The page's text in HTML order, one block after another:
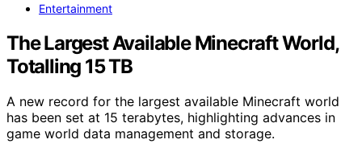
Entertainment
The Largest Available Minecraft World,
Totalling 15 TB
A new record for the largest available Minecraft world
has been set at 15 terabytes, highlighting advances in
game world data management and storage.